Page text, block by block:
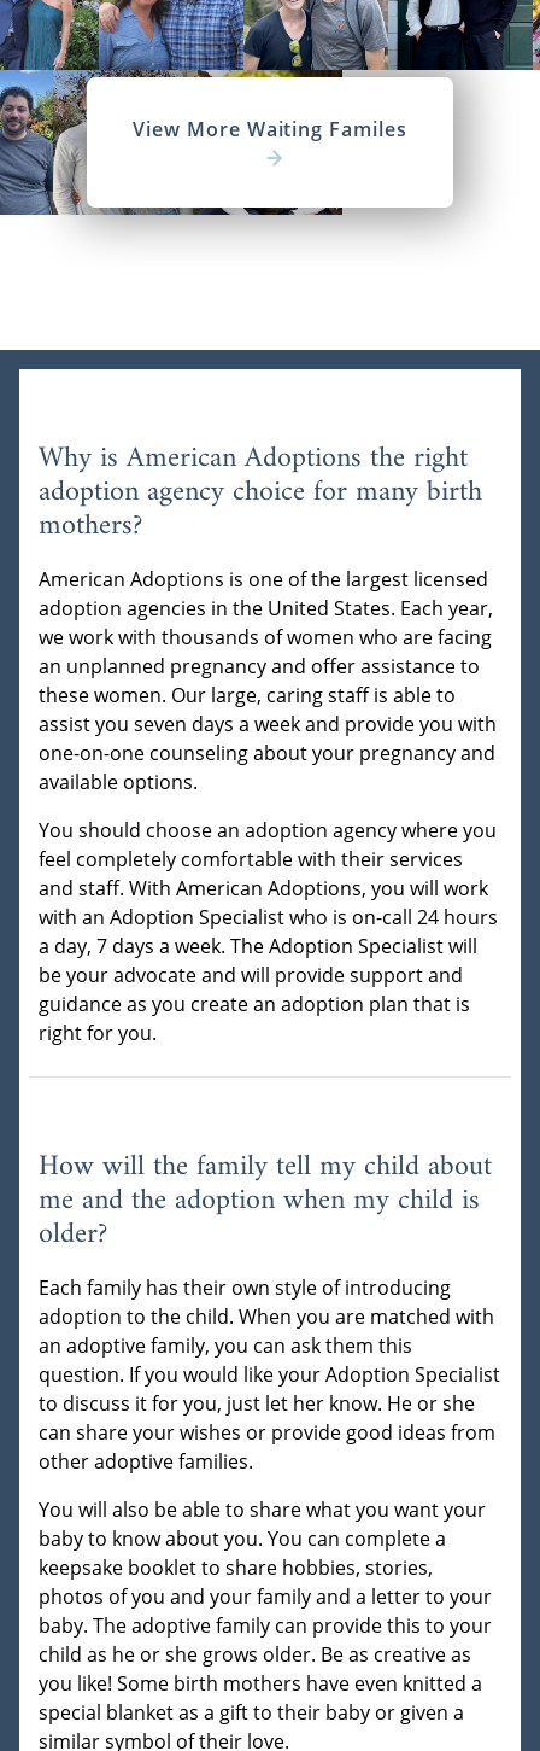
View More Waiting Familes
Why is American Adoptions the right
adoption agency choice for many birth
mothers?
American Adoptions is one of the largest licensed
adoption agencies in the United States. Each year,
we work with thousands of women who are facing
an unplanned pregnancy and offer assistance to
these women. Our large, caring staff is able to
assist you seven days a week and provide you with
one-on-one counseling about your pregnancy and
available options.
You should choose an adoption agency where you
feel completely comfortable with their services
and staff. With American Adoptions, you will work
with an Adoption Specialist who is on-call 24 hours
a day, 7 days a week. The Adoption Specialist will
be your advocate and will provide support and
guidance as you create an adoption plan that is
right for you.
How will the family tell my child about
me and the adoption when my child is
older?
Each family has their own style of introducing
adoption to the child. When you are matched with
an adoptive family, you can ask them this
question. If you would like your Adoption Specialist
to discuss it for you, just let her know. He or she
can share your wishes or provide good ideas from
other adoptive families.
You will also be able to share what you want your
baby to know about you. You can complete a
keepsake booklet to share hobbies, stories,
photos of you and your family and a letter to your
baby. The adoptive family can provide this to your
child as he or she grows older. Be as creative as
you like! Some birth mothers have even knitted a
special blanket as a gift to their baby or given a
similar symbol of their love.